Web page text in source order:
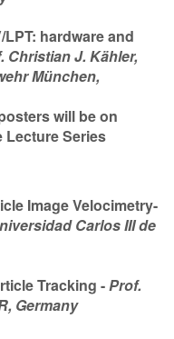
hardware and
Christian J. Kähler,
München,
will be on
Series
Image Velocimetry-
Carlos III de
Tracking -Prof.
Germany